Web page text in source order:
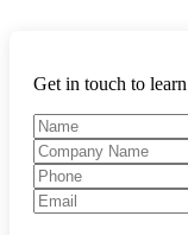
Get in touch to